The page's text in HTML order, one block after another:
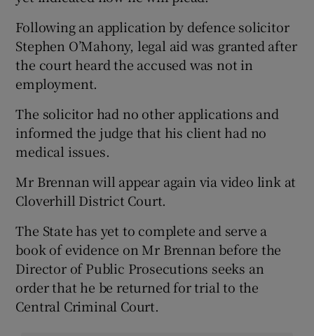
Following an application by defence solicitor
Stephen O’Mahony, legal aid was granted after
the court heard the accused was not in
employment.
The solicitor had no other applications and
informed the judge that his client had no
medical issues.
Mr Brennan will appear again via video link at
Cloverhill District Court.
The State has yet to complete and serve a
book of evidence on Mr Brennan before the
Director of Public Prosecutions seeks an
order that he be returned for trial to the
Central Criminal Court.